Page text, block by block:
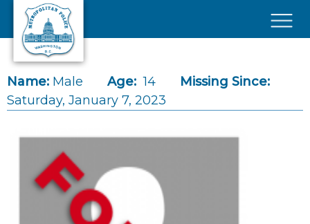
Skip to main content
Name: Male Age: 14
Missing Since:
Saturday, January 7, 2023